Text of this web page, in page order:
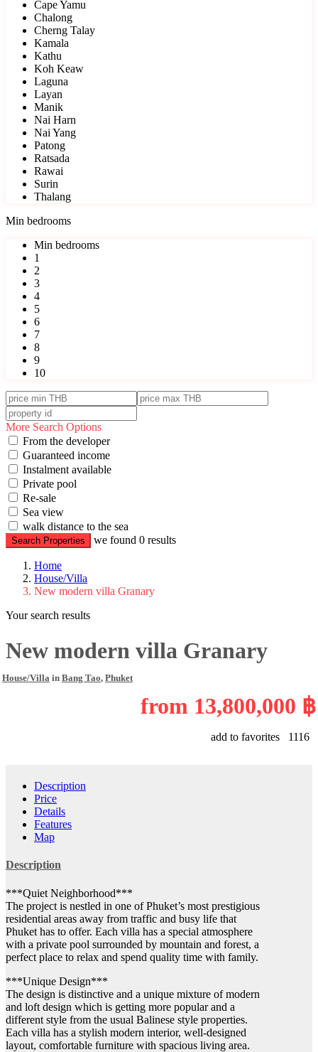
Cape Yamu
Chalong
Cherng Talay
Kamala
Kathu
Koh Keaw
Laguna
Layan
Manik
Nai Harn
Nai Yang
Patong
Ratsada
Rawai
Surin
Thalang
Min bedrooms
Min bedrooms
1
2
3
4
5
6
7
8
9
10
More Search Options
From the developer
Guaranteed income
Instalment available
Private pool
Re-sale
Sea view
walk distance to the sea
Search Properties we found 0 results
Home
House/Villa
New modern villa Granary
Your search results
New modern villa Granary
House/Villa in Bang Tao, Phuket
from 13,800,000 ฿
add to favorites 1116
Description
Price
Details
Features
Map
Description
***Quiet Neighborhood***
The project is nestled in one of Phuket’s most prestigious
residential areas away from traffic and busy life that
Phuket has to offer. Each villa has a special atmosphere
with a private pool surrounded by mountain and forest, a
perfect place to relax and spend quality time with family.
***Unique Design***
The design is distinctive and a unique mixture of modern
and loft design which is getting more popular and a
different style from the usual Balinese style properties.
Each villa has a stylish modern interior, well-designed
layout, comfortable furniture with spacious living area.